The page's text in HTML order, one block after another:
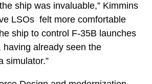
ship was invaluable,” Kimmins
LSOs felt more comfortable
ship to control F-35B launches
having already seen the
simulator.”